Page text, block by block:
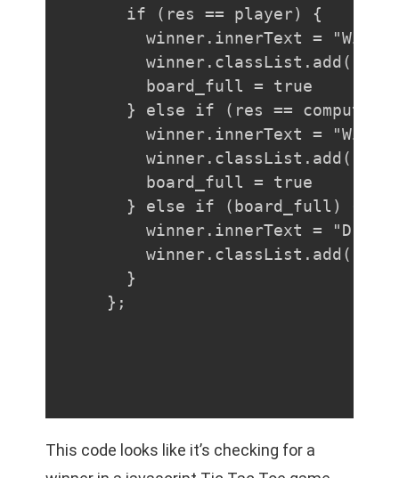
  if (res == player) {
winner.innerText =
    board_full = true
} else if (res == computer)
winner.innerText =
    board_full = true
  } else if (board_full) {
winner.innerText =
  }
};
This code looks like it’s checking for a